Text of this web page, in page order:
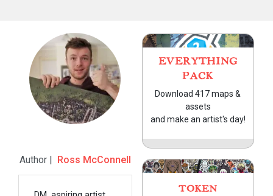
Author | Ross McConnell
EVERYTHING
PACK
Download 417 maps &
assets
and make an artist's day!
TOKEN